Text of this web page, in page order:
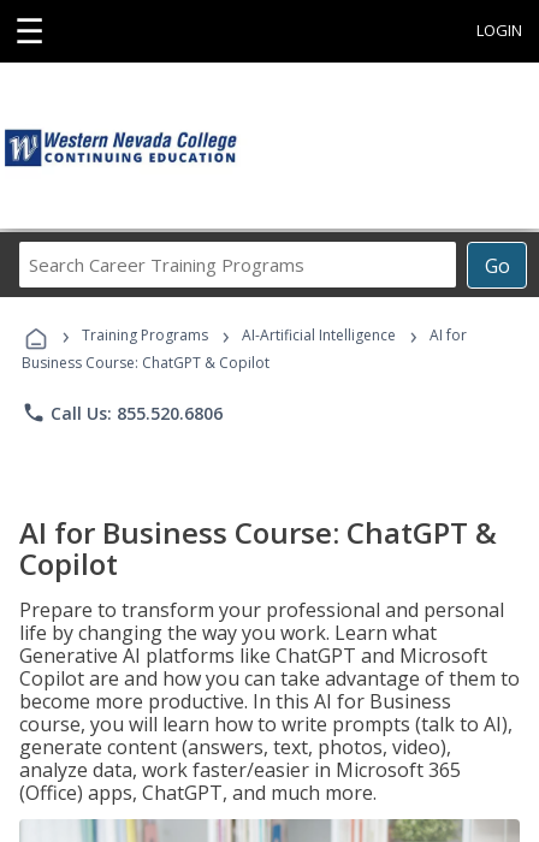
☰ LOGIN
Go
Career
Programs
› Training Programs › AI-Artificial Intelligence ›
AI for
Business Course: ChatGPT & Copilot
phone Call Us: 855.520.6806
AI for Business Course: ChatGPT &
Copilot
Prepare to transform your professional and personal
life by changing the way you work. Learn what
Generative AI platforms like ChatGPT and Microsoft
Copilot are and how you can take advantage of them to
become more productive. In this AI for Business
course, you will learn how to write prompts (talk to AI),
generate content (answers, text, photos, video),
analyze data, work faster/easier in Microsoft 365
(Office) apps, ChatGPT, and much more.